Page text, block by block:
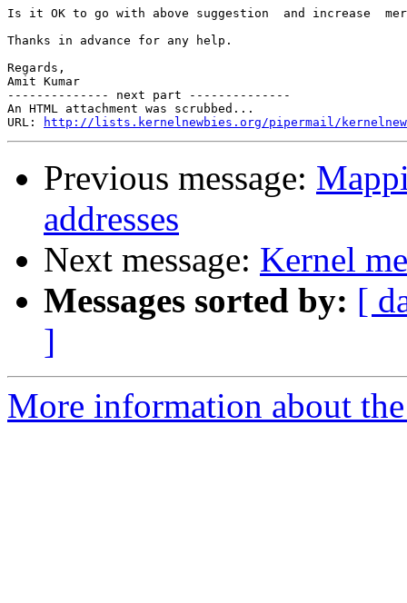
Is it OK to go with above suggestion  and increase
Thanks in advance for any help.
Regards,
Amit Kumar
-------------- next part --------------
An HTML attachment was scrubbed...
URL:
http://lists.kernelnewbies.org/pipermail/
Previous message:
addresses
Next message: Kernel
Messages sorted by: [
]
More information about